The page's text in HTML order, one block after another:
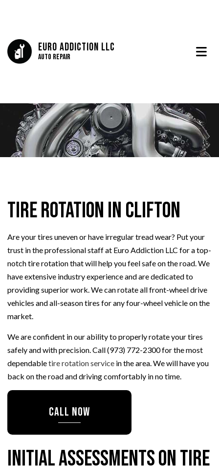
Euro Addiction LLC
Auto Repair
Tire Rotation in Clifton
Are your tires uneven or have irregular tread wear? Put your
trust in the professional staff at Euro Addiction LLC for a top-
notch tire rotation that will help you feel safe on the road. We
have extensive industry experience and are dedicated to
providing superior work. We can rotate all front-wheel drive
vehicles and all-season tires for any four-wheel vehicle on the
market.
We are confident in our ability to properly rotate your tires
safely and with precision. Call (973) 772-2300 for the most
dependabletire rotation service in the area. We will have you
back on the road and driving comfortably in no time.
CALL NOW
Initial Assessments on Tire